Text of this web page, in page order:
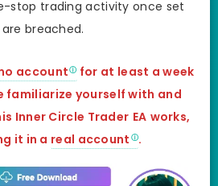
stop trading activity once set
breached.
account
for at least a week
familiarize yourself with and
Inner Circle Trader EA works,
it in a real account .